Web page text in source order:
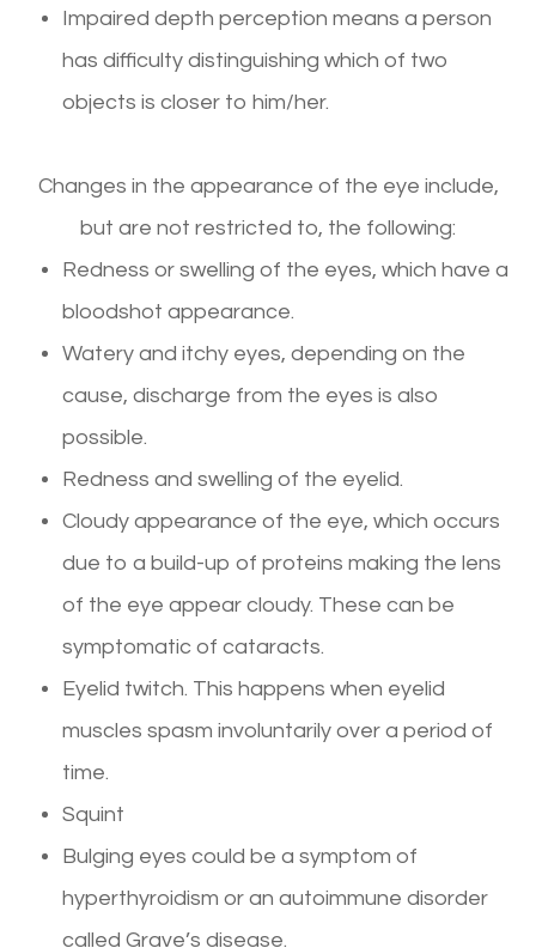
Impaired depth perception means a person
has difficulty distinguishing which of two
objects is closer to him/her.
Changes in the appearance of the eye include,
but are not restricted to, the following:
Redness or swelling of the eyes, which have a
bloodshot appearance.
Watery and itchy eyes, depending on the
cause, discharge from the eyes is also
possible.
Redness and swelling of the eyelid.
Cloudy appearance of the eye, which occurs
due to a build-up of proteins making the lens
of the eye appear cloudy. These can be
symptomatic of cataracts.
Eyelid twitch. This happens when eyelid
muscles spasm involuntarily over a period of
time.
Squint
Bulging eyes could be a symptom of
hyperthyroidism or an autoimmune disorder
called Grave’s disease.